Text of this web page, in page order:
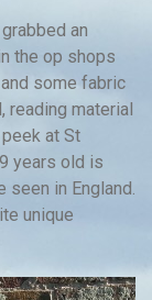
an
the op shops
some fabric
reading material
at St
years old is
in England.
unique